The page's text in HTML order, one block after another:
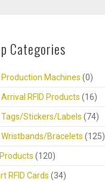
Categories
Production Machines (0)
Arrival RFID Products (16)
Tags/Stickers/Labels (74)
Wristbands/Bracelets (125)
Products (120)
RFID Cards (34)